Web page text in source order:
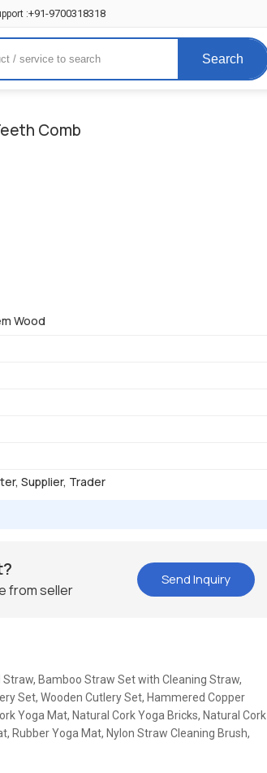
:+91-9700318318
Search
Comb
Wood
Supplier, Trader
from seller
Send Inquiry
Bamboo Straw Set with Cleaning Straw,
Set, Wooden Cutlery Set, Hammered Copper
Yoga Mat, Natural Cork Yoga Bricks, Natural Cork
Rubber Yoga Mat, Nylon Straw Cleaning Brush,